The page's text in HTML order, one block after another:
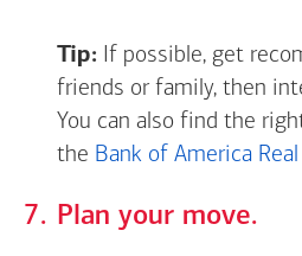
Tip: If possible, get
friends or family, then
You can also find the
the Bank of America
Plan your move.